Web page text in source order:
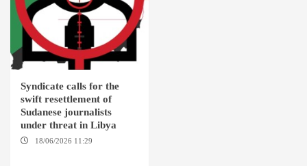
Syndicate calls for the
swift resettlement of
Sudanese journalists
under threat in Libya
18/06/2026 11:29